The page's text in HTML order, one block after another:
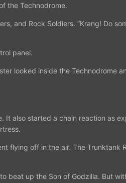
the Technodrome.
and Rock Soldiers. “Krang! Do
panel.
looked inside the Technodrome
It also started a chain reaction as
flying off in the air. The Trunktank
beat up the Son of Godzilla. But